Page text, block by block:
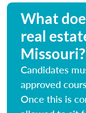
What
real
Missouri?
Candidates
approved
Once this is